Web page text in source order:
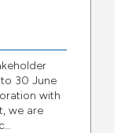
30 June
with
we are